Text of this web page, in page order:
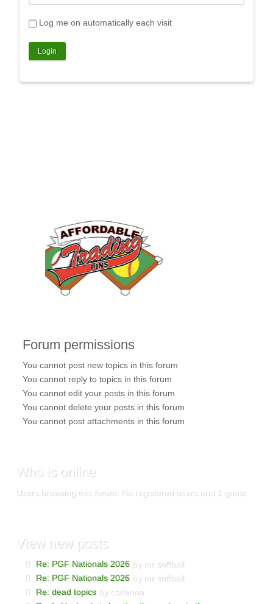
Log me on automatically each visit
Forum permissions
You cannotpost new topics in this forum
You cannotreply to topics in this forum
You cannotedit your posts in this forum
You cannotdelete your posts in this forum
You cannotpost attachments in this forum
Who is online
Users browsing this forum: No registered users and 1 guest
Viewnew posts
Re: PGF Nationals 2026 by mr softball
Re: PGF Nationals 2026 by mr softball
Re: dead topics by corleone